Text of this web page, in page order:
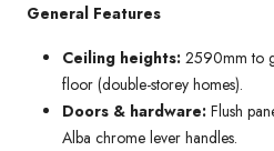
General Features
Ceiling heights: 2590mm to
floor (double-storey homes).
Doors & hardware: Flush
Alba chrome lever handles.